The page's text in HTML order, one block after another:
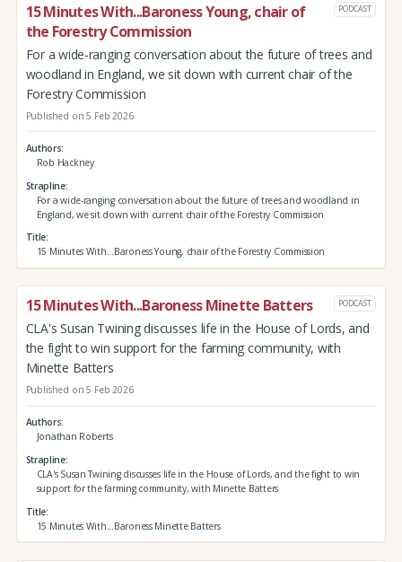
15 Minutes With...Baroness Young, chair of
the Forestry Commission
PODCAST
For a wide-ranging conversation about the future of trees and
woodland in England, we sit down with current chair of the
Forestry Commission
Published on 5 Feb 2026
Authors
Rob Hackney
Strapline
For a wide-ranging conversation about the future of trees and woodland in
England, we sit down with current chair of the Forestry Commission
Title
15 Minutes With...Baroness Young, chair of the Forestry Commission
15 Minutes With...Baroness Minette Batters PODCAST
CLA's Susan Twining discusses life in the House of Lords, and
the fight to win support for the farming community, with
Minette Batters
Published on 5 Feb 2026
Authors
Jonathan Roberts
Strapline
CLA's Susan Twining discusses life in the House of Lords, and the fight to win
support for the farming community, with Minette Batters
Title
15 Minutes With...Baroness Minette Batters